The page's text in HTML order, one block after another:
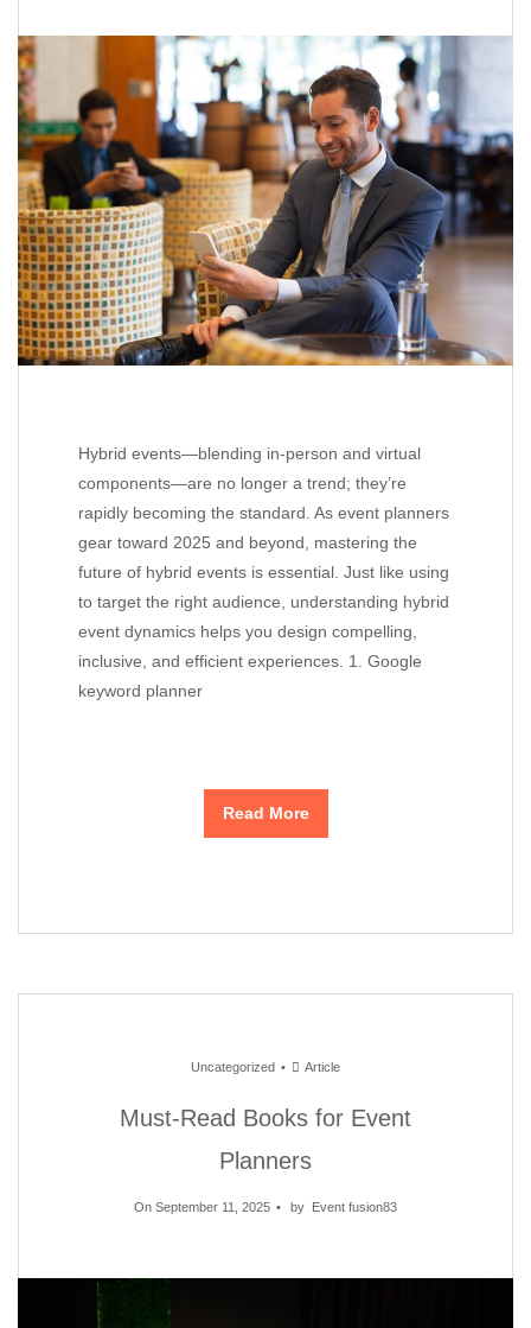
Hybrid events—blending in-person and virtual
components—are no longer a trend; they’re
rapidly becoming the standard. As event planners
gear toward 2025 and beyond, mastering the
future of hybrid events is essential. Just like using
to target the right audience, understanding hybrid
event dynamics helps you design compelling,
inclusive, and efficient experiences. 1. Google
keyword planner
Read More
Uncategorized Article
Must-Read Books for Event
Planners
On September 11, 2025 by Event fusion83